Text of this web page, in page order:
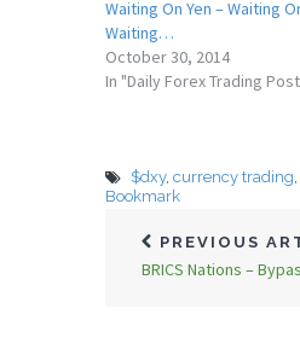
Waiting On Yen – Waiting
Waiting…
October 30, 2014
In "Daily Forex Trading
$dxy, currency trading,
Bookmark
PREVIOUS
BRICS Nations –